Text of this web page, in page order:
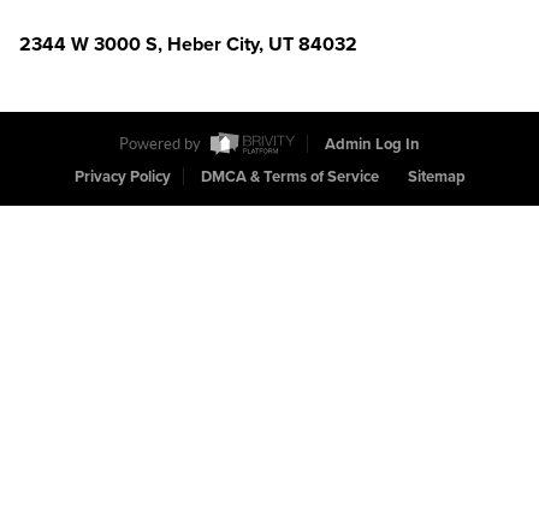
2344 W 3000 S, Heber City, UT 84032
Powered by
Admin Log In
Privacy Policy
DMCA & Terms of Service Sitemap